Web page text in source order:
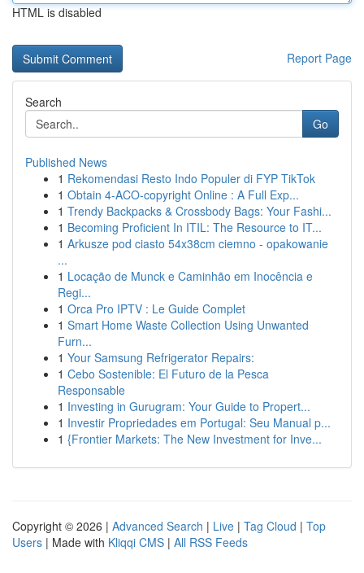
HTML is disabled
Report Page
Search
Go
Published News
1 Rekomendasi Resto Indo Populer di FYP TikTok
1 Obtain 4-ACO-copyright Online : A Full Exp...
1 Trendy Backpacks & Crossbody Bags: Your Fashi...
1 Becoming Proficient In ITIL: The Resource to IT...
1 Arkusze pod ciasto 54x38cm ciemno - opakowanie
...
1 Locação de Munck e Caminhão em Inocência e
Regi...
1 Orca Pro IPTV : Le Guide Complet
1 Smart Home Waste Collection Using Unwanted
Furn...
1 Your Samsung Refrigerator Repairs:
1 Cebo Sostenible: El Futuro de la Pesca
Responsable
1 Investing in Gurugram: Your Guide to Propert...
1 Investir Propriedades em Portugal: Seu Manual p...
1 {Frontier Markets: The New Investment for Inve...
Copyright © 2026 | Advanced Search | Live | Tag Cloud | Top
Users | Made with Kliqqi CMS | All RSS Feeds